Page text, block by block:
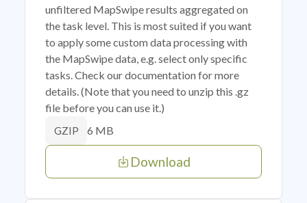
unfiltered MapSwipe results aggregated on
the task level. This is most suited if you want
to apply some custom data processing with
the MapSwipe data, e.g. select only specific
tasks. Check our documentation for more
details. (Note that you need to unzip this .gz
file before you can use it.)
GZIP 6 MB
Download